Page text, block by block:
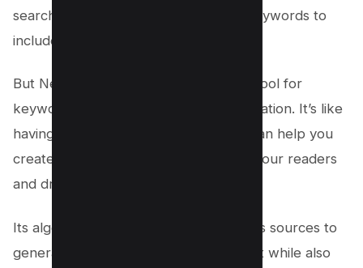
searching for and suggests relevant keywords to
include in your content.
But Neuron Writer is more than just a tool for
keyword research and content optimization. It’s like
having a personal writing coach who can help you
create compelling copy that engages your readers
and drives conversions.
Its algorithms analyze data from various sources to
generate unique ideas for your content while also